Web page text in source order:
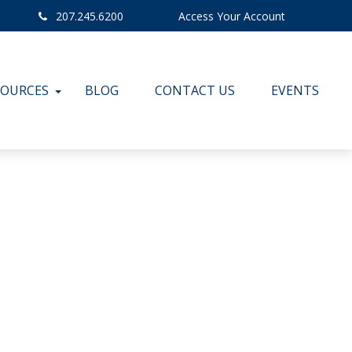
207.245.6200 Access Your Account
BLOG CONTACT US EVENTS